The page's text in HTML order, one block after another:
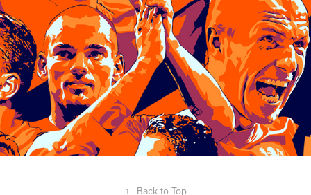
↑ Back to Top